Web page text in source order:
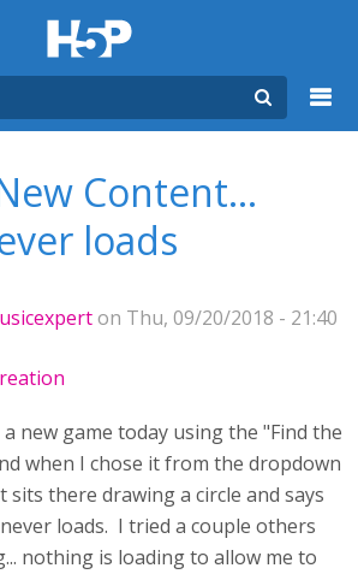
Content...
loads
on Thu, 09/20/2018 - 21:40
new game today using the "Find the
when I chose it from the dropdown
there drawing a circle and says
loads. I tried a couple others
nothing is loading to allow me to